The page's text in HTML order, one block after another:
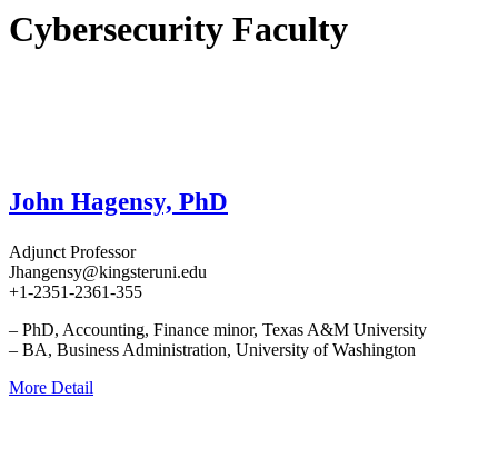
Cybersecurity Faculty
John Hagensy, PhD
Adjunct Professor
Jhangensy@kingsteruni.edu
+1-2351-2361-355
– PhD, Accounting, Finance minor, Texas A&M University
– BA, Business Administration, University of Washington
More Detail